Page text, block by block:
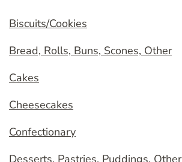
Biscuits/Cookies
Bread, Rolls, Buns, Scones, Other
Cakes
Cheesecakes
Confectionary